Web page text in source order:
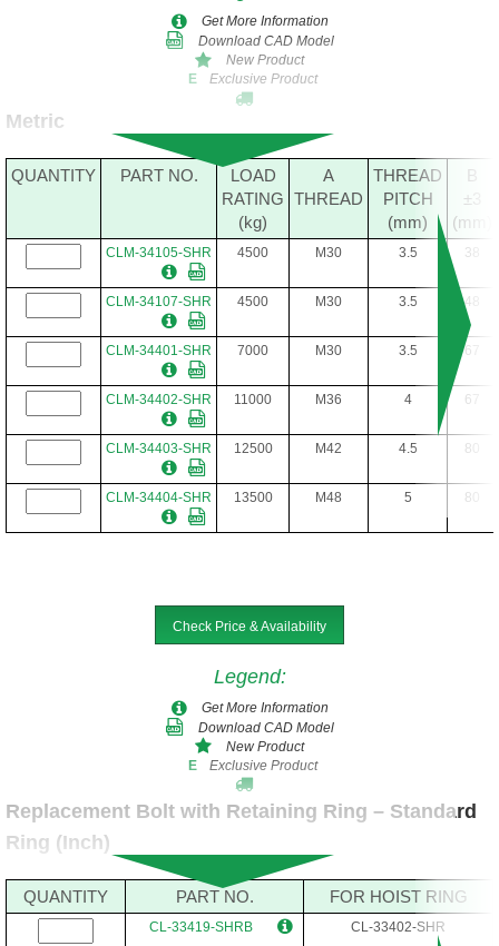
Get More Information
Download CAD Model
New Product
E
Exclusive Product
Metric
QUANTITY PART NO.
LOAD
RATING
(kg)
A
THREAD
THREAD
PITCH
(mm)
B
±3
(mm)
CLM-34105-SHR 4500 M30 3.5 38
CLM-34107-SHR 4500 M30 3.5 48
CLM-34401-SHR 7000 M30 3.5 67
CLM-34402-SHR 11000 M36 4 67
CLM-34403-SHR 12500 M42 4.5 80
CLM-34404-SHR 13500 M48 5 80
Check Price & Availability
Legend:
Get More Information
Download CAD Model
New Product
E
Exclusive Product
Replacement Bolt with Retaining Ring – Standard
Ring (Inch)
QUANTITY PART NO. FOR HOIST RING
CL-33419-SHRB CL-33402-SHR